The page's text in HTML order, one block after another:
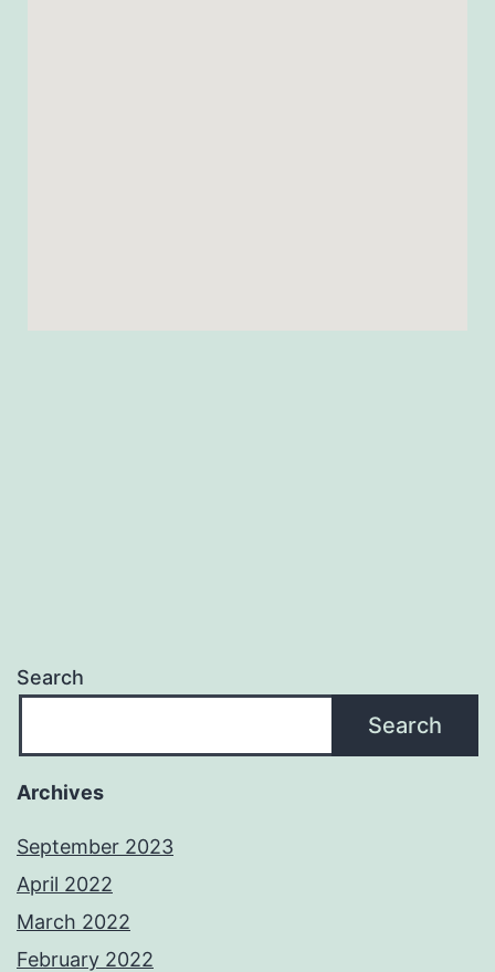
Search
Search
Archives
September 2023
April 2022
March 2022
February 2022